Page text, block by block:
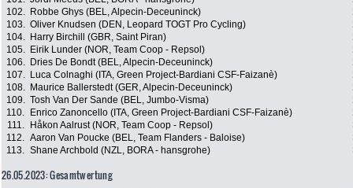
102.
Robbe Ghys (BEL, Alpecin-Deceuninck)
103. Oliver Knudsen (DEN, Leopard TOGT Pro Cycling)
104.
Harry Birchill (GBR, Saint Piran)
105.
Eirik Lunder (NOR, Team Coop - Repsol)
106.
Dries De Bondt (BEL, Alpecin-Deceuninck)
107.
Luca Colnaghi (ITA, Green Project-Bardiani CSF-Faizanè)
108.
Maurice Ballerstedt (GER, Alpecin-Deceuninck)
109. Tosh Van Der Sande (BEL, Jumbo-Visma)
110.
Enrico Zanoncello (ITA, Green Project-Bardiani CSF-Faizanè)
111.
Håkon Aalrust (NOR, Team Coop - Repsol)
112. Aaron Van Poucke (BEL, Team Flanders - Baloise)
113. Shane Archbold (NZL, BORA - hansgrohe)
26.05.2023: Gesamtwertung